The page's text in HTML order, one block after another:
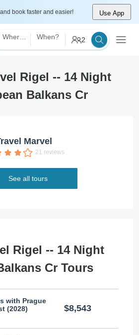
and book faster and easier! Use App
When? 2
Rigel -- 14 Night
Balkans Cr
Marvel
21 reviews
See all tours
Rigel -- 14 Night
Cr Tours
with Prague
(2028)
$8,543